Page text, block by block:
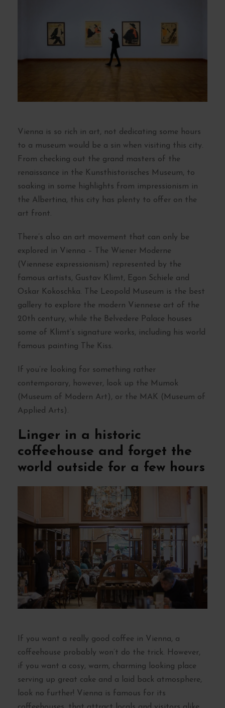
Vienna is so rich in art, not dedicating some hours
to a museum would be a sin when visiting this city.
From checking out the grand masters of the
renaissance in the Kunsthistorisches Museum, to
soaking in some highlights from impressionism in
the Albertina, this city has plenty to offer on the
art front.
There’s also an art movement that can only be
explored in Vienna – The Wiener Moderne
(Viennese expressionism) represented by the
famous artists, Gustav Klimt, Egon Schiele and
Oskar Kokoschka. The Leopold Museum is the best
gallery to explore the modern Viennese art of the
20th century, while the Belvedere Palace houses
some of Klimt’s signature works, including his world
famous painting The Kiss.
If you’re looking for something rather
contemporary, however, look up the Mumok
(Museum of Modern Art), or the MAK (Museum of
Applied Arts).
Linger in a historic
coffeehouse and forget the
world outside for a few hours
If you want a really good coffee in Vienna, a
coffeehouse probably won’t do the trick. However,
if you want a cosy, warm, charming looking place
serving up great cake and a laid back atmosphere,
look no further! Vienna is famous for its